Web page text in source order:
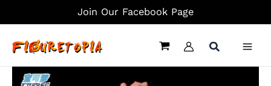
Join Our Facebook Page